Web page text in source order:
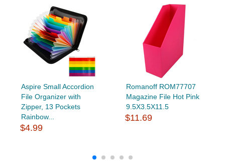
Aspire Small Accordion
File Organizer with
Zipper, 13 Pockets
Rainbow...
$4.99
Romanoff ROM77707
Magazine File Hot Pink
9.5X3.5X11.5
$11.69